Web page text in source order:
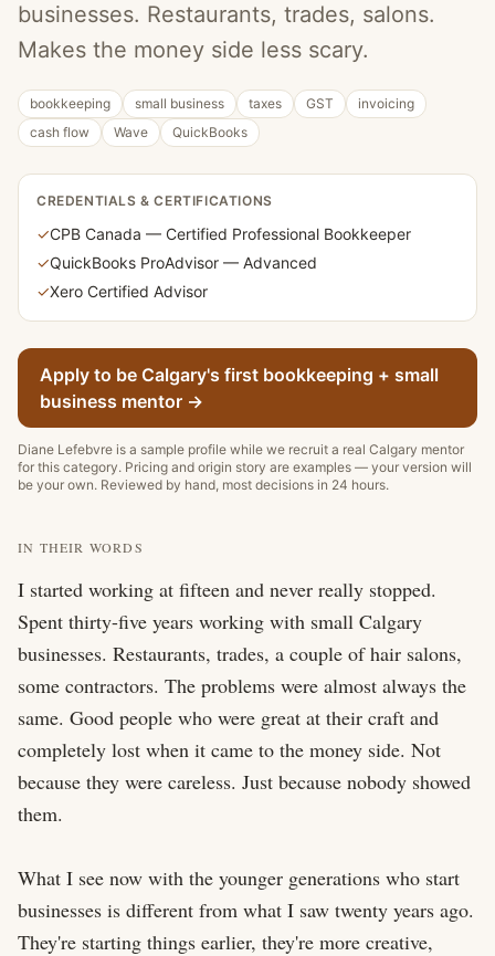
businesses. Restaurants, trades, salons.
Makes the money side less scary.
bookkeeping small business taxes GST
invoicing
cash flow
Wave QuickBooks
CREDENTIALS & CERTIFICATIONS
✓CPB Canada — Certified Professional Bookkeeper
✓QuickBooks ProAdvisor — Advanced
✓Xero Certified Advisor
Apply to be Calgary's first bookkeeping + small
business mentor →
Diane Lefebvre is a sample profile while we recruit a real Calgary mentor
for this category. Pricing and origin story are examples — your version will
be your own. Reviewed by hand, most decisions in 24 hours.
IN THEIR WORDS
I started working at fifteen and never really stopped.
Spent thirty-five years working with small Calgary
businesses. Restaurants, trades, a couple of hair salons,
some contractors. The problems were almost always the
same. Good people who were great at their craft and
completely lost when it came to the money side. Not
because they were careless. Just because nobody showed
them.
What I see now with the younger generations who start
businesses is different from what I saw twenty years ago.
They're starting things earlier, they're more creative,